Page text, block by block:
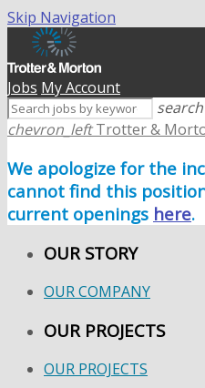
Skip Navigation
Jobs My Account
search
chevron_left Trotter &
We apologize for the
cannot find this
current openings here.
OUR STORY
OUR COMPANY
OUR PROJECTS
OUR PROJECTS